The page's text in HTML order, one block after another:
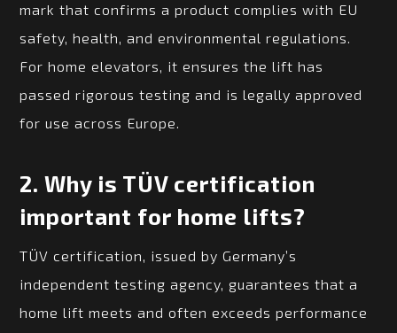
mark that confirms a product complies with EU
safety, health, and environmental regulations.
For home elevators, it ensures the lift has
passed rigorous testing and is legally approved
for use across Europe.
2.Why is TÜV certification
important for home lifts?
TÜV certification, issued by Germany’s
independent testing agency, guarantees that a
home lift meets and often exceeds performance